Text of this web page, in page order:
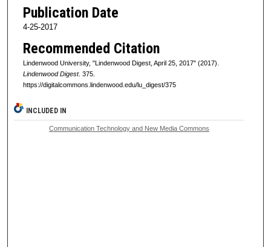
Publication Date
4-25-2017
Recommended Citation
Lindenwood University, "Lindenwood Digest, April 25, 2017" (2017).
Lindenwood Digest. 375.
https://digitalcommons.lindenwood.edu/lu_digest/375
INCLUDED IN
Communication Technology and New Media Commons